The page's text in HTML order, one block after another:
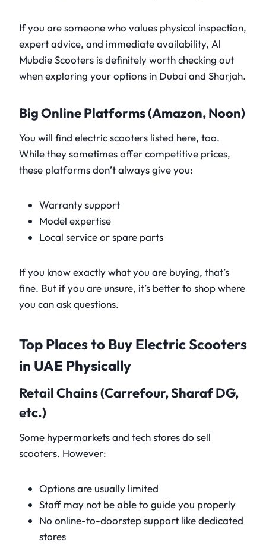
If you are someone who values physical inspection,
expert advice, and immediate availability, Al
Mubdie Scooters is definitely worth checking out
when exploring your options in Dubai and Sharjah.
Big Online Platforms (Amazon, Noon)
You will find electric scooters listed here, too.
While they sometimes offer competitive prices,
these platforms don’t always give you:
Warranty support
Model expertise
Local service or spare parts
If you know exactly what you are buying, that’s
fine. But if you are unsure, it’s better to shop where
you can ask questions.
Top Places to Buy Electric Scooters
in UAE Physically
Retail Chains (Carrefour, Sharaf DG,
etc.)
Some hypermarkets and tech stores do sell
scooters. However:
Options are usually limited
Staff may not be able to guide you properly
No online-to-doorstep support like dedicated
stores